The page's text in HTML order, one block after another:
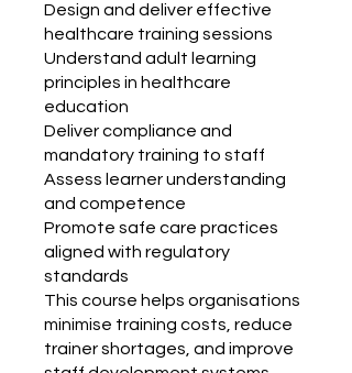
Design and deliver effective
healthcare training sessions
Understand adult learning
principles in healthcare
education
Deliver compliance and
mandatory training to staff
Assess learner understanding
and competence
Promote safe care practices
aligned with regulatory
standards
This course helps organisations
minimise training costs, reduce
trainer shortages, and improve